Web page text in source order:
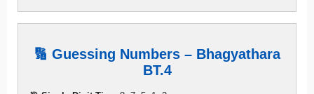
🔢 Guessing Numbers – Bhagyathara
BT.4